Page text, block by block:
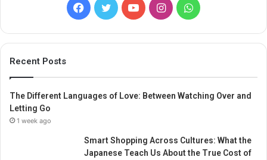
Facebook
TwitterYouTubeInstagramWhatsApp
Recent Posts
The Different Languages of Love: Between Watching Over and
Letting Go
1 week ago
Smart Shopping Across Cultures: What the
Japanese Teach Us About the True Cost of